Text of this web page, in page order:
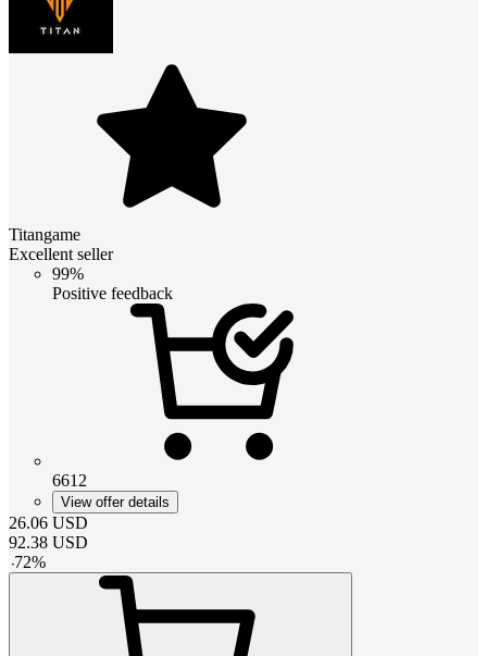
Titangame
Excellent seller
99%
Positive feedback
6612
View offer details
26.06 USD
92.38 USD
-72%